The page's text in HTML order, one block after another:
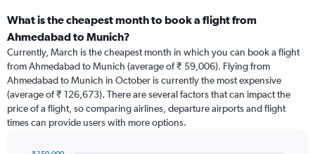
What is the cheapest month to book a flight from
Ahmedabad to Munich?
Currently, March is the cheapest month in which you can book a flight
from Ahmedabad to Munich (average of ₹ 59,006). Flying from
Ahmedabad to Munich in October is currently the most expensive
(average of ₹ 126,673). There are several factors that can impact the
price of a flight, so comparing airlines, departure airports and flight
times can provide users with more options.